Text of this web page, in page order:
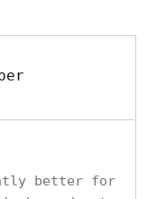
better for